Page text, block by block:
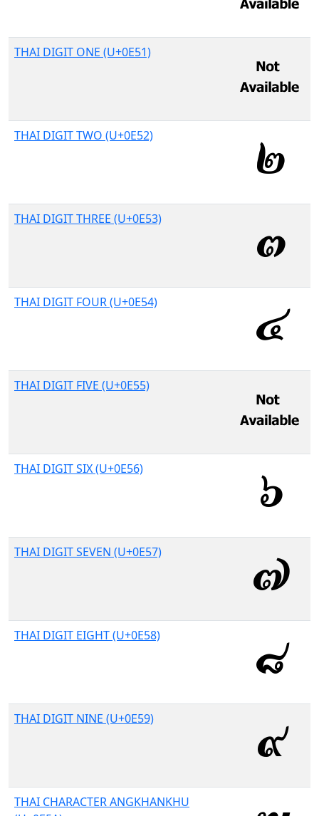
THAI DIGIT ONE (U+0E51)
THAI DIGIT TWO (U+0E52)
THAI DIGIT THREE (U+0E53)
THAI DIGIT FOUR (U+0E54)
THAI DIGIT FIVE (U+0E55)
THAI DIGIT SIX (U+0E56)
THAI DIGIT SEVEN (U+0E57)
THAI DIGIT EIGHT (U+0E58)
THAI DIGIT NINE (U+0E59)
THAI CHARACTER ANGKHANKHU